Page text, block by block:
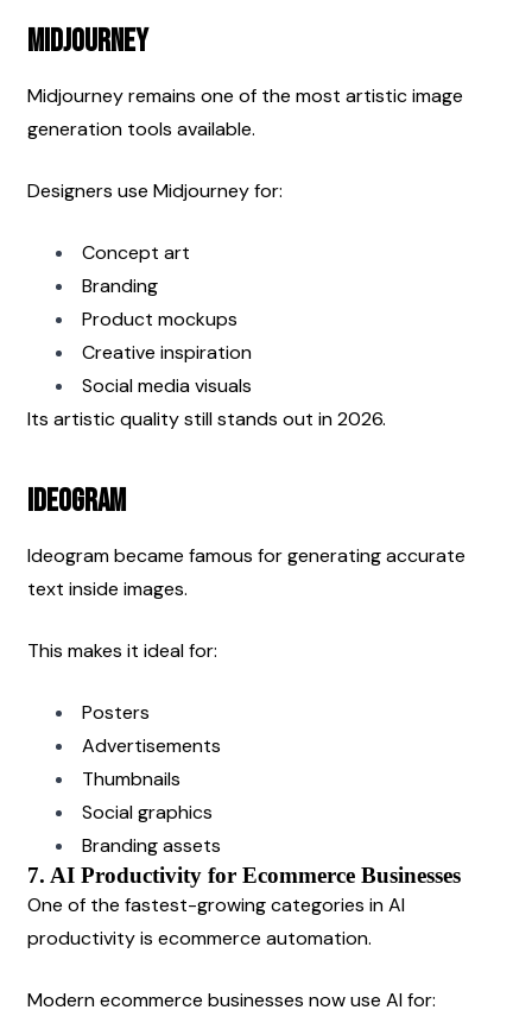
Midjourney
Midjourney remains one of the most artistic image
generation tools available.
Designers use Midjourney for:
Concept art
Branding
Product mockups
Creative inspiration
Social media visuals
Its artistic quality still stands out in 2026.
Ideogram
Ideogram became famous for generating accurate
text inside images.
This makes it ideal for:
Posters
Advertisements
Thumbnails
Social graphics
Branding assets
7. AI Productivity for Ecommerce Businesses
One of the fastest-growing categories in AI
productivity is ecommerce automation.
Modern ecommerce businesses now use AI for: